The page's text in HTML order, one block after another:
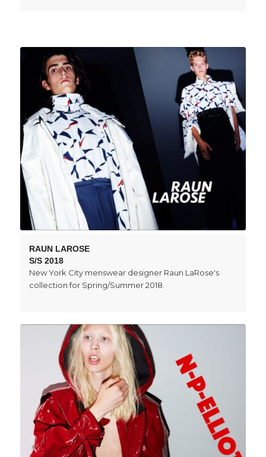
RAUN LAROSE
S/S 2018
New York City menswear designer Raun LaRose's
collection for Spring/Summer 2018.